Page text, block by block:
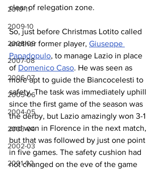
2010-11
2009-10
2008-09
2007-08
2006-07
2005-06
2004-05
2003-04
2002-03
2001-02
clear of relegation zone.
So, just before Christmas Lotito called
another former player, Giuseppe
Papadopulo, to manage Lazio in place
of Domenico Caso. He was seen as
more apt to guide the Biancocelesti to
safety. The task was immediately uphill
since the first game of the season was
the derby, but Lazio amazingly won 3-1
and won in Florence in the next match,
but that was followed by just one point
in five games. The safety cushion had
not changed on the eve of the game